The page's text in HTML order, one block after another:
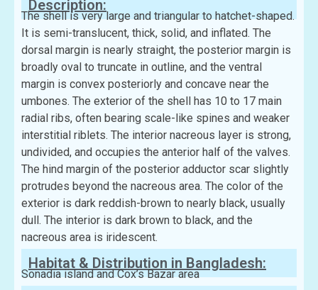
Description:
The shell is very large and triangular to hatchet-shaped.
It is semi-translucent, thick, solid, and inflated. The
dorsal margin is nearly straight, the posterior margin is
broadly oval to truncate in outline, and the ventral
margin is convex posteriorly and concave near the
umbones. The exterior of the shell has 10 to 17 main
radial ribs, often bearing scale-like spines and weaker
interstitial riblets. The interior nacreous layer is strong,
undivided, and occupies the anterior half of the valves.
The hind margin of the posterior adductor scar slightly
protrudes beyond the nacreous area. The color of the
exterior is dark reddish-brown to nearly black, usually
dull. The interior is dark brown to black, and the
nacreous area is iridescent.
Habitat & Distribution in Bangladesh:
Sonadia island and Cox’s Bazar area